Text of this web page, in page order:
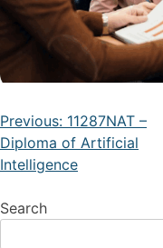
Previous: 11287NAT –
Diploma of Artificial
Intelligence
Search